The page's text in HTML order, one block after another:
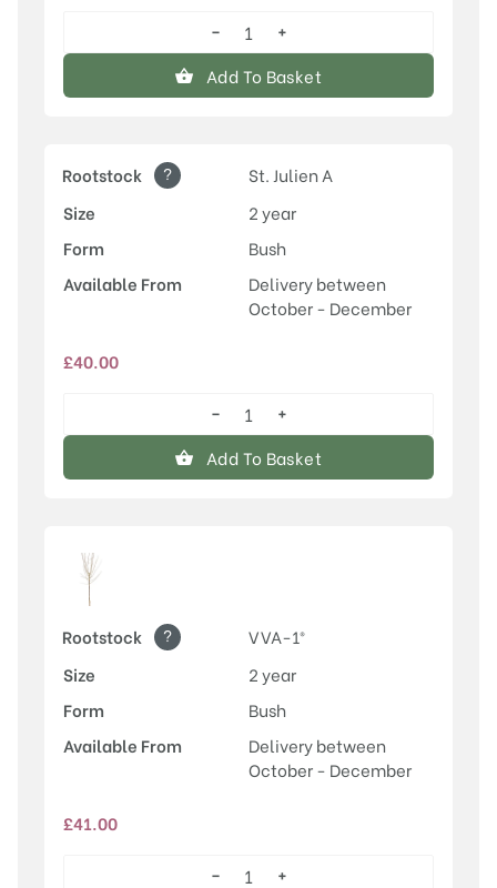
Greengage
quantity
−
+
Add To Basket
Rootstock ?
St. Julien A
Size
2 year
Form
Bush
Available From
Delivery between
October - December
£40.00
Greengage
quantity
−
+
Add To Basket
Rootstock ?
VVA-1®
Size
2 year
Form
Bush
Available From
Delivery between
October - December
£41.00
−
+